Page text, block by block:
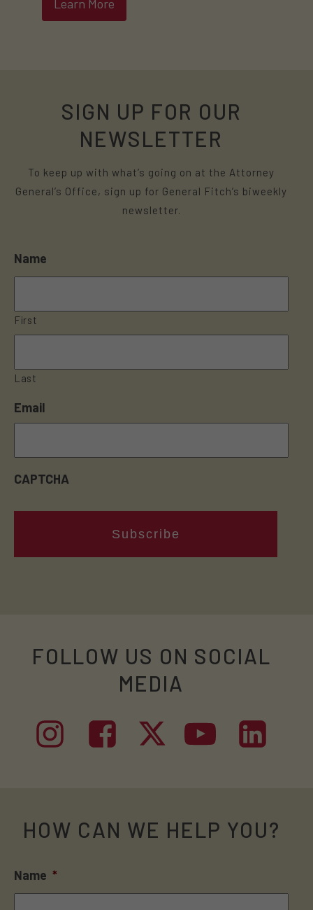
Learn More
SIGN UP FOR OUR
NEWSLETTER
To keep up with what’s going on at the Attorney
General’s Office, sign up for General Fitch’s biweekly
newsletter.
Name
First
Last
Email
CAPTCHA
FOLLOW US ON SOCIAL
MEDIA
HOW CAN WE HELP YOU?
Name *